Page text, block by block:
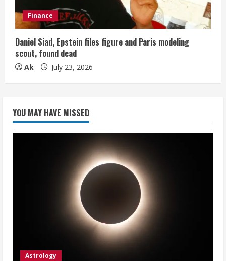
Finance
Daniel Siad, Epstein files figure and Paris modeling
scout, found dead
Ak July 23, 2026
YOU MAY HAVE MISSED
Astrology